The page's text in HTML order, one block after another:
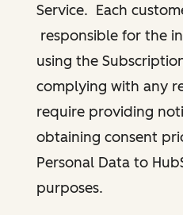
Service. Each
responsible for the
using the
complying with any
require providing
obtaining consent
Personal Data to
purposes.